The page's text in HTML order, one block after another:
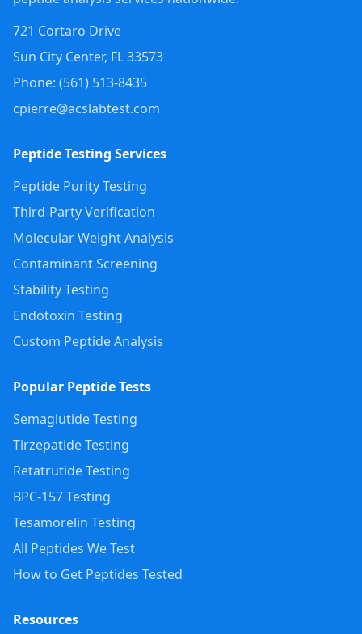
721 Cortaro Drive
Sun City Center, FL33573
Phone: (561) 513-8435
cpierre@acslabtest.com
Peptide Testing Services
Peptide Purity Testing
Third-Party Verification
Molecular Weight Analysis
Contaminant Screening
Stability Testing
Endotoxin Testing
Custom Peptide Analysis
Popular Peptide Tests
Semaglutide Testing
Tirzepatide Testing
Retatrutide Testing
BPC-157 Testing
Tesamorelin Testing
All Peptides We Test
How to Get Peptides Tested
Resources